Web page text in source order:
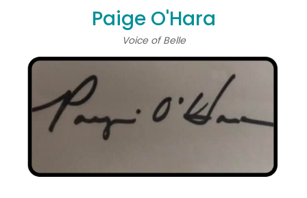
Paige O'Hara
Voice of Belle